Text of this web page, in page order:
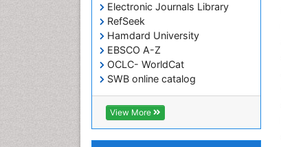
Electronic Journals Library
RefSeek
Hamdard University
EBSCO A-Z
OCLC- WorldCat
SWB online catalog
Virtual Library of Biology (vifabio)
Publons
Euro Pub
View More